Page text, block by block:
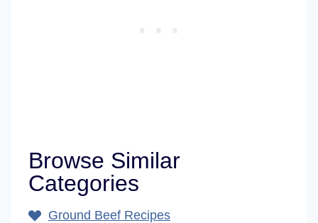
Browse Similar
Categories
Ground Beef Recipes